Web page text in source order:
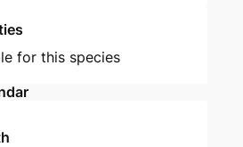
for this species